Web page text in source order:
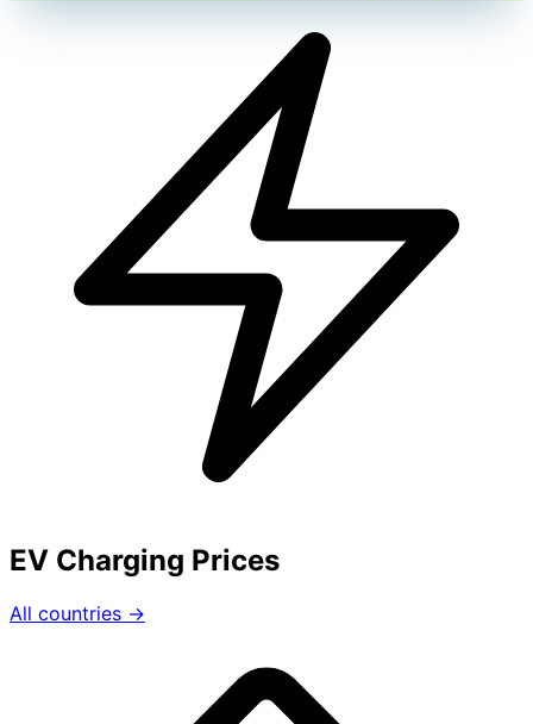
EV Charging Prices
All countries →